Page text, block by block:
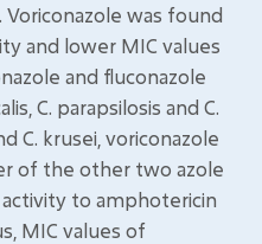
was found
and lower MIC values
and fluconazole
C. parapsilosis and C.
C. krusei, voriconazole
of the other two azole
to amphotericin
MIC values of